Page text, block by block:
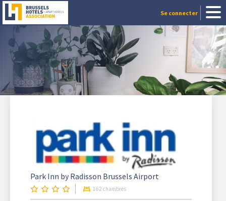
Se connecter
Park Inn by Radisson Brussels Airport
162 chambres